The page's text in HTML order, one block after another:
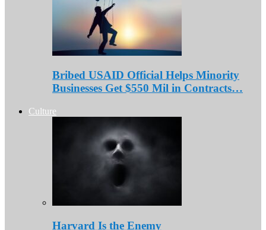
Bribed USAID Official Helps Minority
Businesses Get $550 Mil in Contracts…
Culture
Harvard Is the Enemy